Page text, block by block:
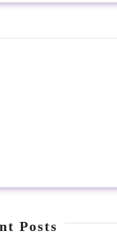
Posts